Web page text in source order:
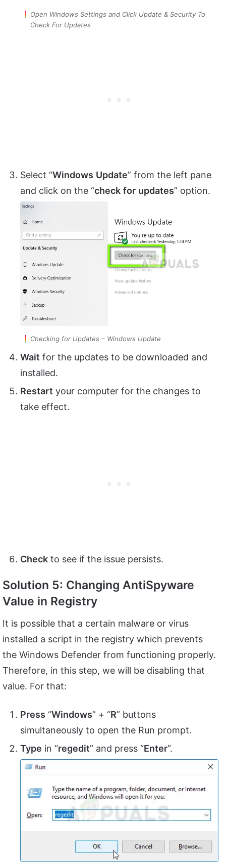
Open Windows Settings and Click Update & Security To
Check For Updates
Select “Windows Update” from the left pane
and click on the “check for updates” option.
Checking for Updates – Windows Update
Wait for the updates to be downloaded and
installed.
Restart your computer for the changes to
take effect.
Check to see if the issue persists.
Solution 5: Changing AntiSpyware
Value in Registry
It is possible that a certain malware or virus
installed a script in the registry which prevents
the Windows Defender from functioning properly.
Therefore, in this step, we will be disabling that
value. For that:
Press “Windows” + “R” buttons
simultaneously to open the Run prompt.
Type in “regedit” and press “Enter“.